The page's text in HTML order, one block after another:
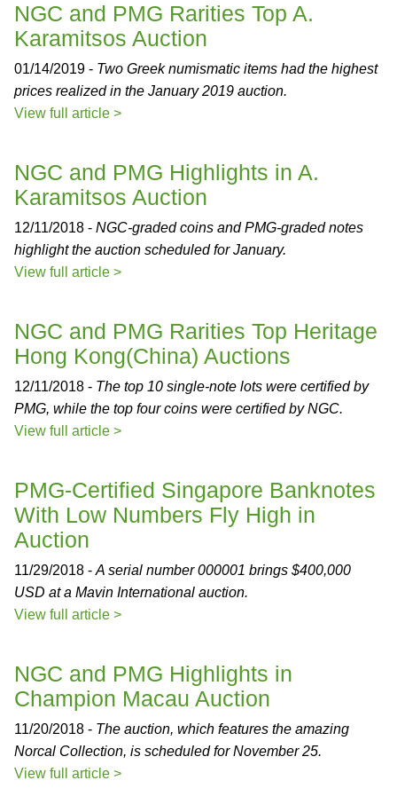
NGC and PMG Rarities Top A.
Karamitsos Auction
01/14/2019 - Two Greek numismatic items had the highest
prices realized in the January 2019 auction.
View full article >
NGC and PMG Highlights in A.
Karamitsos Auction
12/11/2018 - NGC-graded coins and PMG-graded notes
highlight the auction scheduled for January.
View full article >
NGC and PMG Rarities Top Heritage
Hong Kong(China) Auctions
12/11/2018 - The top 10 single-note lots were certified by
PMG, while the top four coins were certified by NGC.
View full article >
PMG-Certified Singapore Banknotes
With Low Numbers Fly High in
Auction
11/29/2018 - A serial number 000001 brings $400,000
USD at a Mavin International auction.
View full article >
NGC and PMG Highlights in
Champion Macau Auction
11/20/2018 - The auction, which features the amazing
Norcal Collection, is scheduled for November 25.
View full article >